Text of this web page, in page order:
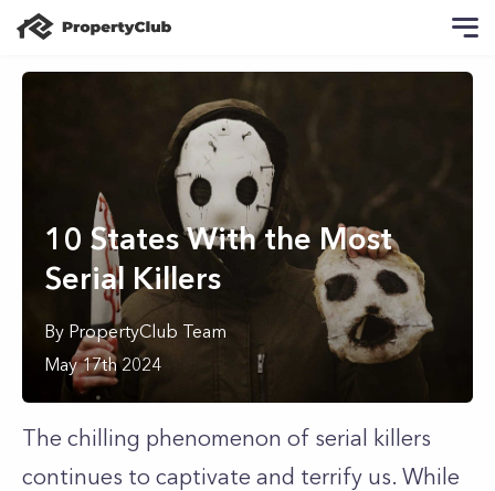
10 States With the Most
Serial Killers
By PropertyClub Team
May 17th 2024
The chilling phenomenon of serial killers
continues to captivate and terrify us. While